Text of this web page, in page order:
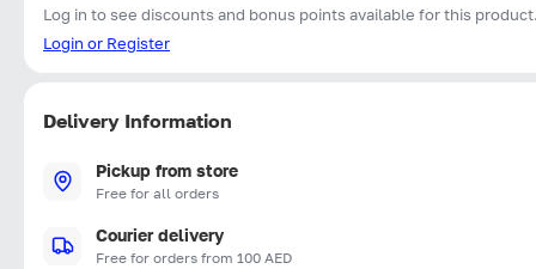
Log in to see discounts and bonus points available for this
Login or Register
Delivery Information
Pickup from store
Free for all orders
Courier delivery
Free for orders from 100 AED